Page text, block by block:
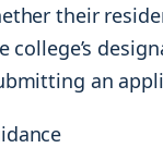
their
college’s
an